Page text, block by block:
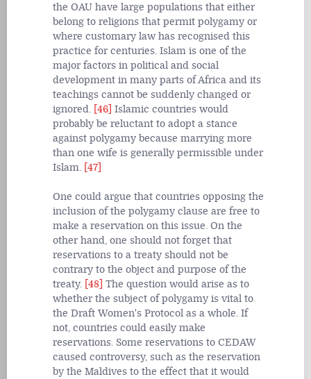
the OAU have large populations that either
belong to religions that permit polygamy or
where customary law has recognised this
practice for centuries. Islam is one of the
major factors in political and social
development in many parts of Africa and its
teachings cannot be suddenly changed or
ignored. [46] Islamic countries would
probably be reluctant to adopt a stance
against polygamy because marrying more
than one wife is generally permissible under
Islam. [47]
One could argue that countries opposing the
inclusion of the polygamy clause are free to
make a reservation on this issue. On the
other hand, one should not forget that
reservations to a treaty should not be
contrary to the object and purpose of the
treaty. [48] The question would arise as to
whether the subject of polygamy is vital to
the Draft Women's Protocol as a whole. If
not, countries could easily make
reservations. Some reservations to CEDAW
caused controversy, such as the reservation
by the Maldives to the effect that it would